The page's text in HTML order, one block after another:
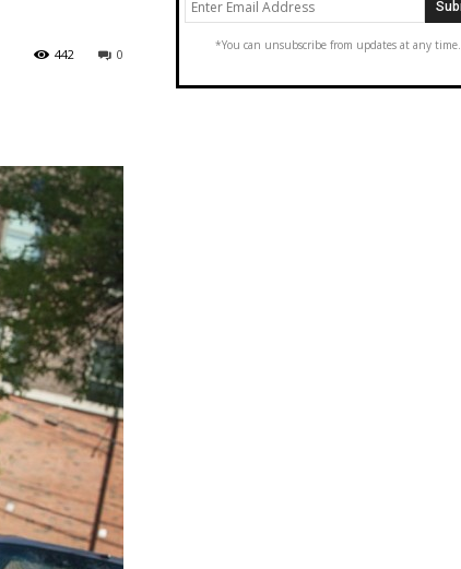
0
442
*You can unsubscribe from updates at any time.